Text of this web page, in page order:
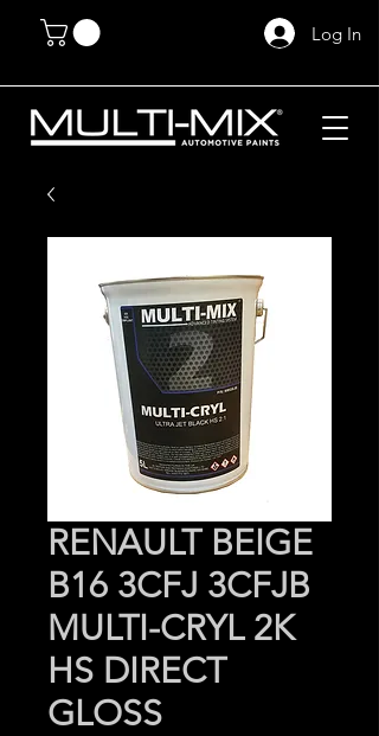
Log In
RENAULT BEIGE
B16 3CFJ 3CFJB
MULTI-CRYL 2K
HS DIRECT
GLOSS